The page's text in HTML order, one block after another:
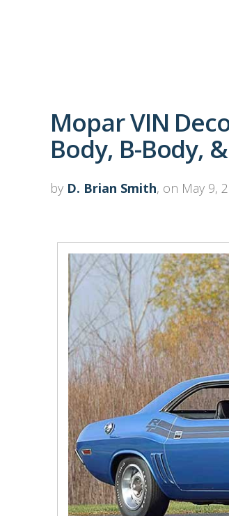
Mopar VIN
Body, B-Body,
by D. Brian Smith, on May 9,